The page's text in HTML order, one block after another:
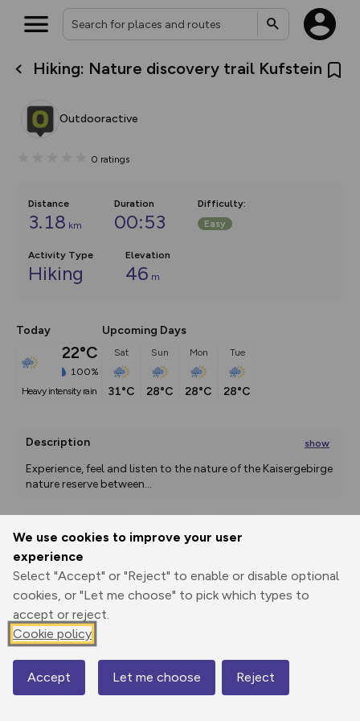
We use cookies to improve your user
experience
Select "Accept" or "Reject" to enable or disable optional
cookies, or "Let me choose" to pick which types to
accept or reject.
Cookie policy
Accept Let me choose Reject
Hiking: Nature discovery trail Kufstein
Outdooractive
0 ratings
Distance
3.18 km
Duration
00:53
Difficulty:
Easy
Activity Type
Hiking
Elevation
46 m
Today
22°C
100%
heavy intensity rain
Upcoming Days
Sat
31°C
Sun
28°C
Mon
28°C
Tue
28°C
Description show
Experience, feel and listen to the nature of the Kaisergebirge
nature reserve between...
Print
Elevation
497 m
Map
What’s new:
overlays including our new in-
on the way. Customise how
Community Alerts.